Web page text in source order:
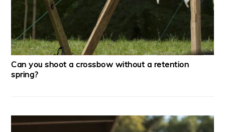
Can you shoot a crossbow without a retention
spring?